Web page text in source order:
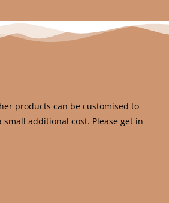
products can be customised to
additional cost. Please get in